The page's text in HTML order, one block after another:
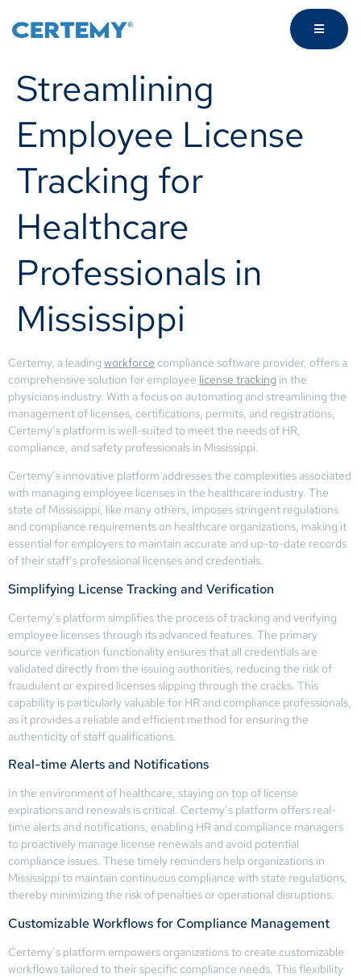
Streamlining
Employee License
Tracking for
Healthcare
Professionals in
Mississippi
Certemy, a leading workforce compliance software provider, offers a
comprehensive solution for employee license tracking in the
physicians industry. With a focus on automating and streamlining the
management of licenses, certifications, permits, and registrations,
Certemy’s platform is well-suited to meet the needs of HR,
compliance, and safety professionals in Mississippi.
Certemy’s innovative platform addresses the complexities associated
with managing employee licenses in the healthcare industry. The
state of Mississippi, like many others, imposes stringent regulations
and compliance requirements on healthcare organizations, making it
essential for employers to maintain accurate and up-to-date records
of their staff’s professional licenses and credentials.
Simplifying License Tracking and Verification
Certemy’s platform simplifies the process of tracking and verifying
employee licenses through its advanced features. The primary
source verification functionality ensures that all credentials are
validated directly from the issuing authorities, reducing the risk of
fraudulent or expired licenses slipping through the cracks. This
capability is particularly valuable for HR and compliance professionals,
as it provides a reliable and efficient method for ensuring the
authenticity of staff qualifications.
Real-time Alerts and Notifications
In the environment of healthcare, staying on top of license
expirations and renewals is critical. Certemy’s platform offers real-
time alerts and notifications, enabling HR and compliance managers
to proactively manage license renewals and avoid potential
compliance issues. These timely reminders help organizations in
Mississippi to maintain continuous compliance with state regulations,
thereby minimizing the risk of penalties or operational disruptions.
Customizable Workflows for Compliance Management
Certemy’s platform empowers organizations to create customizable
workflows tailored to their specific compliance needs. This flexibility